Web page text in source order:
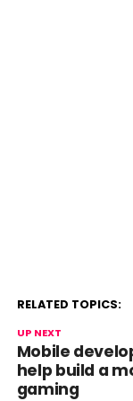
RELATED TOPICS:
UP NEXT
Mobile
help build a
gaming